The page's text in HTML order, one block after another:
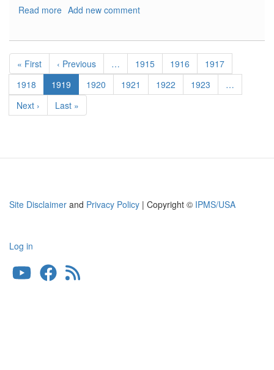
Read more about
1942-
1944
Add new comment
Pagination
First
page
« First
Previous
page
‹ Previous … Page
1915 Page
1916 Page
1917
Page
1918
Current
page
1919 Page
1920 Page
1921 Page
1922 Page
1923
…
Next
page
Next ›
Last
page
Last »
Site Disclaimer and Privacy Policy | Copyright © IPMS/USA
User
account
Log in